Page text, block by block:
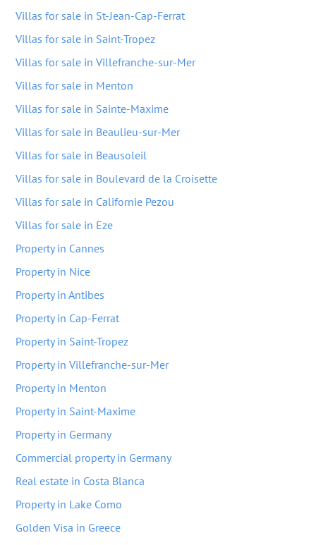
Villas for sale in St-Jean-Cap-Ferrat
Villas for sale in Saint-Tropez
Villas for sale in Villefranche-sur-Mer
Villas for sale in Menton
Villas for sale in Sainte-Maxime
Villas for sale in Beaulieu-sur-Mer
Villas for sale in Beausoleil
Villas for sale in Boulevard de la Croisette
Villas for sale in Californie Pezou
Villas for sale in Eze
Property in Cannes
Property in Nice
Property in Antibes
Property in Cap-Ferrat
Property in Saint-Tropez
Property in Villefranche-sur-Mer
Property in Menton
Property in Saint-Maxime
Property in Germany
Commercial property in Germany
Real estate in Costa Blanca
Property in Lake Como
Golden Visa in Greece